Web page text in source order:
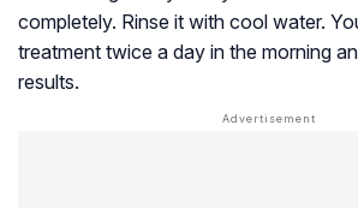
completely. Rinse it with cool water.
treatment twice a day in the morning
results.